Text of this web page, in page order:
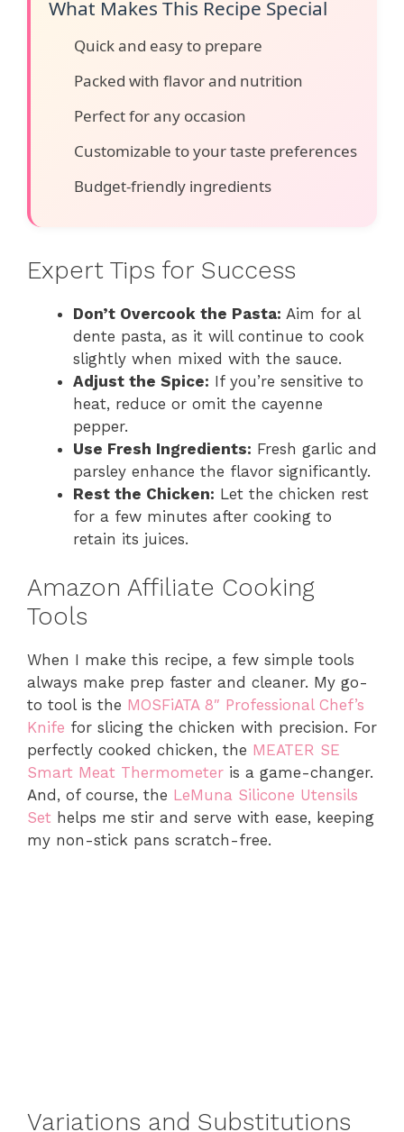
What Makes This Recipe Special
Quick and easy to prepare
Packed with flavor and nutrition
Perfect for any occasion
Customizable to your taste preferences
Budget-friendly ingredients
Expert Tips for Success
Don’t Overcook the Pasta: Aim for al
dente pasta, as it will continue to cook
slightly when mixed with the sauce.
Adjust the Spice: If you’re sensitive to
heat, reduce or omit the cayenne
pepper.
Use Fresh Ingredients: Fresh garlic and
parsley enhance the flavor significantly.
Rest the Chicken: Let the chicken rest
for a few minutes after cooking to
retain its juices.
Amazon Affiliate Cooking
Tools
When I make this recipe, a few simple tools
always make prep faster and cleaner. My go-
to tool is the MOSFiATA 8″ Professional Chef’s
Knife for slicing the chicken with precision. For
perfectly cooked chicken, the MEATER SE
Smart Meat Thermometer is a game-changer.
And, of course, the LeMuna Silicone Utensils
Set helps me stir and serve with ease, keeping
my non-stick pans scratch-free.
Variations and Substitutions